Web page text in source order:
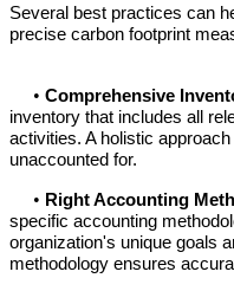
Several best practices can
precise carbon footprint
• Comprehensive
inventory that includes all
activities. A holistic
unaccounted for.
• Right Accounting
specific accounting
organization's unique goals
methodology ensures